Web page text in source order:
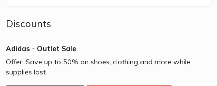
Discounts
Adidas - Outlet Sale
Offer: Save up to 50% on shoes, clothing and more while
supplies last.